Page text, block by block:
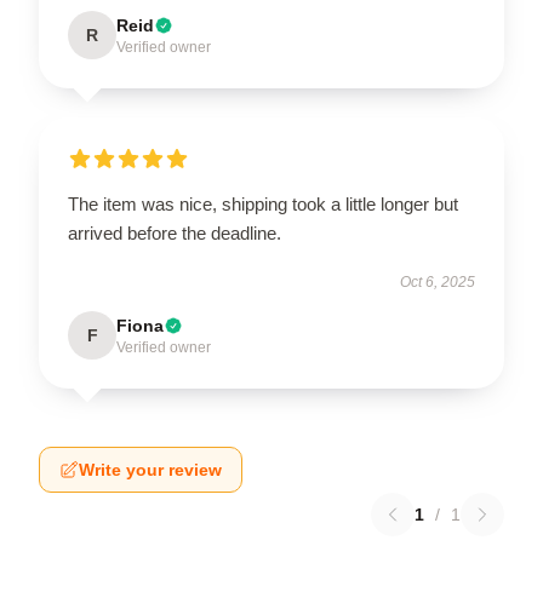
R Reid
Verified owner
The item was nice, shipping took a little longer but
arrived before the deadline.
Oct 6, 2025
F Fiona
Verified owner
Write your review
1 / 1